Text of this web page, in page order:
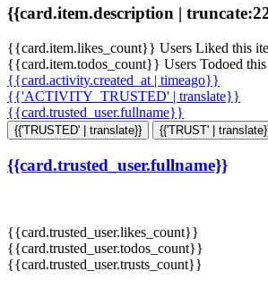
{{card.item.description |
{{card.item.likes_count}} Users Liked this
{{card.item.todos_count}} Users Todoed
{{card.activity.created_at | timeago}}
{{'ACTIVITY_TRUSTED' | translate}}
{{card.trusted_user.fullname}}
{{'TRUSTED' | translate}} {{'TRUST' |
{{card.trusted_user.fullname}}
{{card.trusted_user.likes_count}}
{{card.trusted_user.todos_count}}
{{card.trusted_user.trusts_count}}